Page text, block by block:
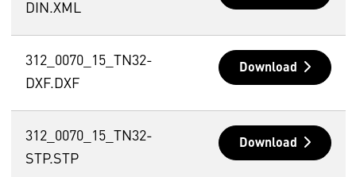
DIN.XML
312_0070_15_TN32-
DXF.DXF
Download
312_0070_15_TN32-
STP.STP
Download